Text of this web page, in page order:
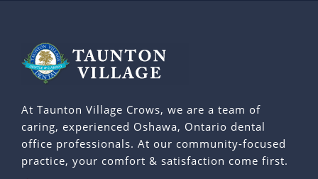
At Taunton Village Crows, we are a team of
caring, experienced Oshawa, Ontario dental
office professionals. At our community-focused
practice, your comfort & satisfaction come first.